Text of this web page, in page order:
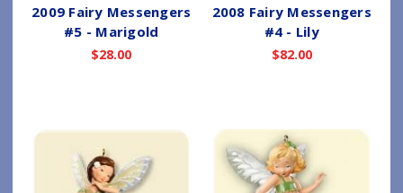
2009 Fairy Messengers
#5 - Marigold
$28.00
2008 Fairy Messengers
#4 - Lily
$82.00